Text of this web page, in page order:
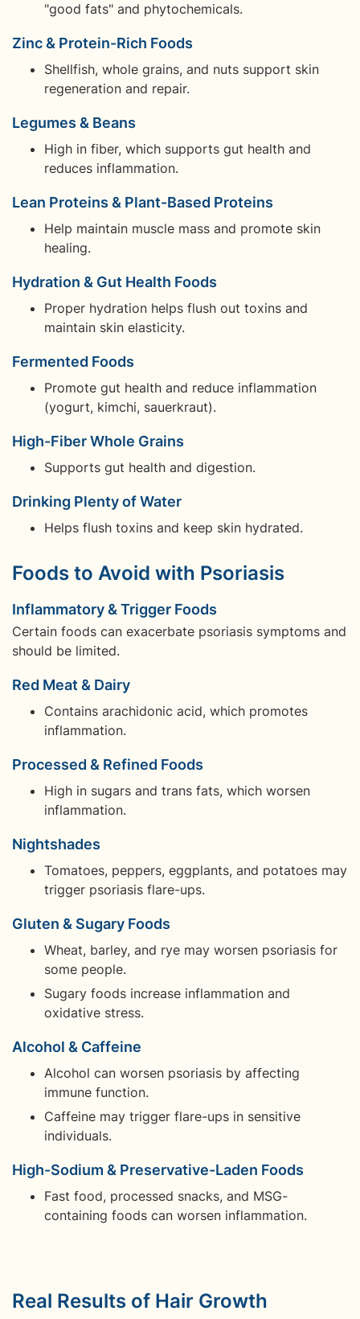
"good fats" and phytochemicals.
Zinc & Protein-Rich Foods
Shellfish, whole grains, and nuts support skin
regeneration and repair.
Legumes & Beans
High in fiber, which supports gut health and
reduces inflammation.
Lean Proteins & Plant-Based Proteins
Help maintain muscle mass and promote skin
healing.
Hydration & Gut Health Foods
Proper hydration helps flush out toxins and
maintain skin elasticity.
Fermented Foods
Promote gut health and reduce inflammation
(yogurt, kimchi, sauerkraut).
High-Fiber Whole Grains
Supports gut health and digestion.
Drinking Plenty of Water
Helps flush toxins and keep skin hydrated.
Foods to Avoid with Psoriasis
Inflammatory & Trigger Foods
Certain foods can exacerbate psoriasis symptoms and
should be limited.
Red Meat & Dairy
Contains arachidonic acid, which promotes
inflammation.
Processed & Refined Foods
High in sugars and trans fats, which worsen
inflammation.
Nightshades
Tomatoes, peppers, eggplants, and potatoes may
trigger psoriasis flare-ups.
Gluten & Sugary Foods
Wheat, barley, and rye may worsen psoriasis for
some people.
Sugary foods increase inflammation and
oxidative stress.
Alcohol & Caffeine
Alcohol can worsen psoriasis by affecting
immune function.
Caffeine may trigger flare-ups in sensitive
individuals.
High-Sodium & Preservative-Laden Foods
Fast food, processed snacks, and MSG-
containing foods can worsen inflammation.
Real Results of Hair Growth